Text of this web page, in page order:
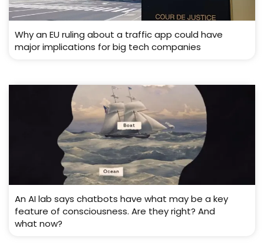
Why an EU ruling about a traffic app could have
major implications for big tech companies
An AI lab says chatbots have what may be a key
feature of consciousness. Are they right? And
what now?